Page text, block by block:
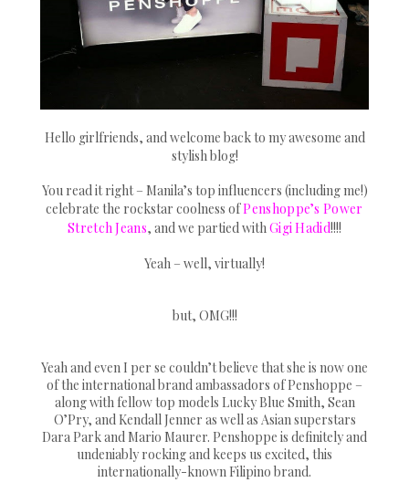
Hello girlfriends, and welcome back to my awesome and
stylish blog!
You read it right – Manila’s top influencers (including me!)
celebrate the rockstar coolness ofPenshoppe’s Power
Stretch Jeans, and we partied withGigi Hadid!!!!
Yeah – well, virtually!
but, OMG!!!
Yeah and even I per se couldn’t believe that she is now one
of the international brand ambassadors of Penshoppe –
along with fellow top models Lucky Blue Smith, Sean
O’Pry, and Kendall Jenner as well as Asian superstars
Dara Park and Mario Maurer. Penshoppe is definitely and
undeniably rocking and keeps us excited, this
internationally-known Filipino brand.